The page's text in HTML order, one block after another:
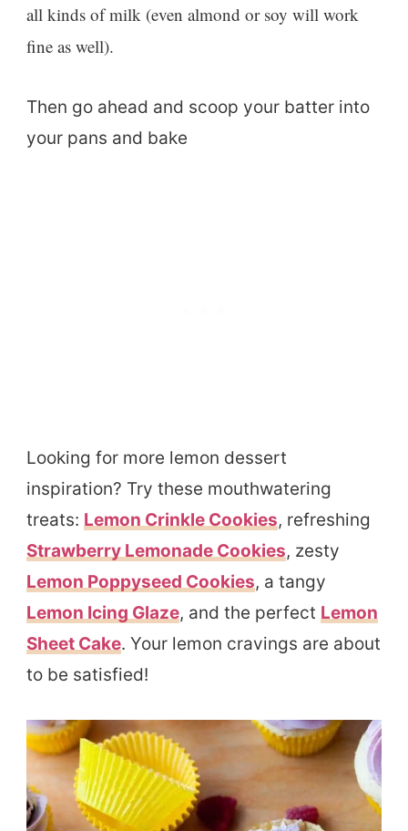
all kinds of milk (even almond or soy will work
fine as well).
Then go ahead and scoop your batter into
your pans and bake
Looking for more lemon dessert
inspiration? Try these mouthwatering
treats: Lemon Crinkle Cookies, refreshing
Strawberry Lemonade Cookies, zesty
Lemon Poppyseed Cookies, a tangy
Lemon Icing Glaze, and the perfect Lemon
Sheet Cake. Your lemon cravings are about
to be satisfied!